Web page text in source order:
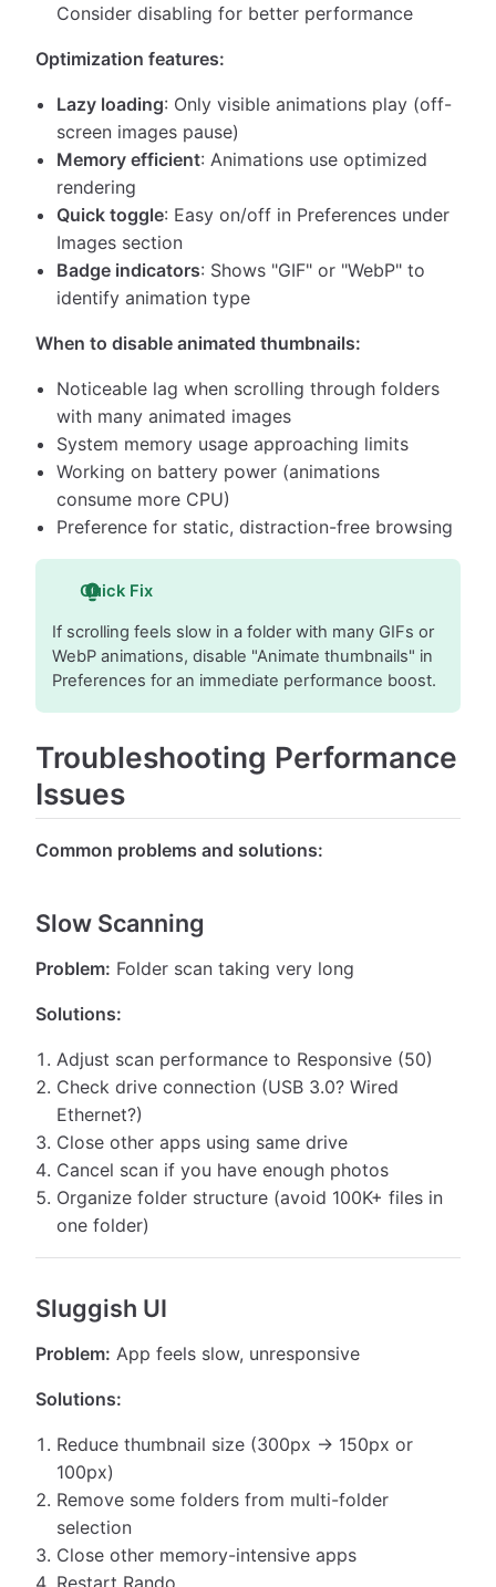
Consider disabling for better performance
Optimization features:
Lazy loading: Only visible animations play (off-
screen images pause)
Memory efficient: Animations use optimized
rendering
Quick toggle: Easy on/off in Preferences under
Images section
Badge indicators: Shows "GIF" or "WebP" to
identify animation type
When to disable animated thumbnails:
Noticeable lag when scrolling through folders
with many animated images
System memory usage approaching limits
Working on battery power (animations
consume more CPU)
Preference for static, distraction-free browsing
Quick Fix
If scrolling feels slow in a folder with many GIFs or
WebP animations, disable "Animate thumbnails" in
Preferences for an immediate performance boost.
Troubleshooting Performance
Issues
Common problems and solutions:
Slow Scanning
Problem: Folder scan taking very long
Solutions:
Adjust scan performance to Responsive (50)
Check drive connection (USB 3.0? Wired
Ethernet?)
Close other apps using same drive
Cancel scan if you have enough photos
Organize folder structure (avoid 100K+ files in
one folder)
Sluggish UI
Problem: App feels slow, unresponsive
Solutions:
Reduce thumbnail size (300px → 150px or
100px)
Remove some folders from multi-folder
selection
Close other memory-intensive apps
Restart Rando